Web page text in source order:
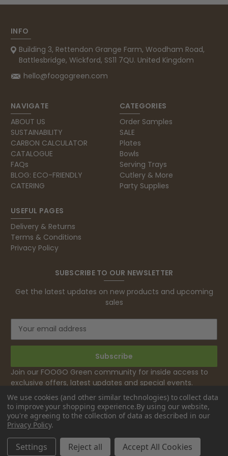
INFO
Building 3, Rettendon Grange Farm, Woodham Road,
Battlesbridge, Wickford, SS11 7QU. United Kingdom
hello@foogogreen.com
NAVIGATE
ABOUT US
SUSTAINABILITY
CARBON CALCULATOR
CATALOGUE
FAQs
BLOG: ECO-FRIENDLY
CATERING
CATEGORIES
Order Samples
SALE
Plates
Bowls
Serving Trays
Cutlery & More
Party Supplies
USEFUL PAGES
Delivery & Returns
Terms & Conditions
Privacy Policy
SUBSCRIBE TO OUR NEWSLETTER
Get the latest updates on new products and upcoming
sales
a
l
A
d
d
r
e
s
s
Join our FOOGO Green community for inside access to
exclusive offers, latest updates and special events.
Excellent product; Bagasse bowls. Easy to
order and very prompt delivery. Would
highly recommend.
Helpful? Yes Share
Twitter
Matt K
Verified Customer
Good products but terrible delivery
Share
Twitter
Facebook
The Foogo products and service are
excellent. But this is let down by their use of
Evri to deliver the order. Our order was
delivered, we received an email from Evri
saying they have received our order and
when it will be delivered. Evri’s past track
record on such deliveries is that it will take a
now taking the view that if we know that a
supplier uses Evri we will not order from
them.
Yes Share
Facebook
Verified Customer
Excellent, very quick delivery
Twitter
Facebook
We use cookies (and other similar technologies) to collect data
to improve your shopping experience.By using our website,
you're agreeing to the collection of data as described in our
Privacy Policy.
Settings Reject all Accept All Cookies